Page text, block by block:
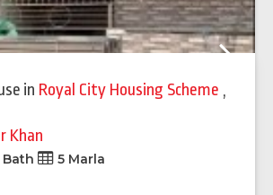
in Royal City Housing Scheme ,
Khan
Bath 5 Marla